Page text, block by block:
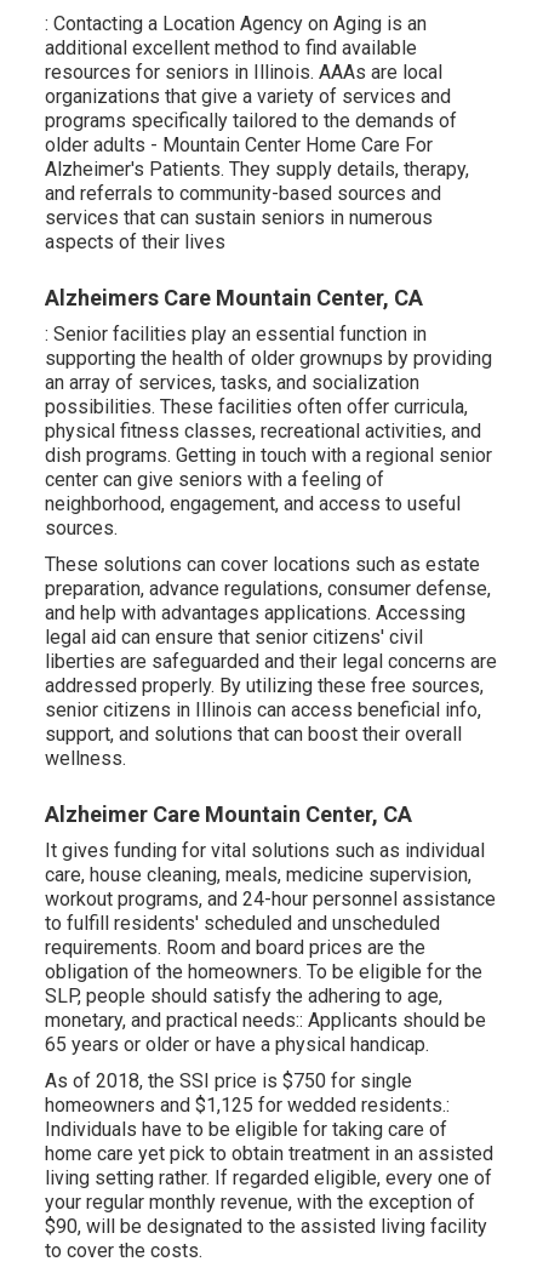
: Contacting a Location Agency on Aging is an
additional excellent method to find available
resources for seniors in Illinois. AAAs are local
organizations that give a variety of services and
programs specifically tailored to the demands of
older adults - Mountain Center Home Care For
Alzheimer's Patients. They supply details, therapy,
and referrals to community-based sources and
services that can sustain seniors in numerous
aspects of their lives
Alzheimers Care Mountain Center, CA
: Senior facilities play an essential function in
supporting the health of older grownups by providing
an array of services, tasks, and socialization
possibilities. These facilities often offer curricula,
physical fitness classes, recreational activities, and
dish programs. Getting in touch with a regional senior
center can give seniors with a feeling of
neighborhood, engagement, and access to useful
sources.
These solutions can cover locations such as estate
preparation, advance regulations, consumer defense,
and help with advantages applications. Accessing
legal aid can ensure that senior citizens' civil
liberties are safeguarded and their legal concerns are
addressed properly. By utilizing these free sources,
senior citizens in Illinois can access beneficial info,
support, and solutions that can boost their overall
wellness.
Alzheimer Care Mountain Center, CA
It gives funding for vital solutions such as individual
care, house cleaning, meals, medicine supervision,
workout programs, and 24-hour personnel assistance
to fulfill residents' scheduled and unscheduled
requirements. Room and board prices are the
obligation of the homeowners. To be eligible for the
SLP, people should satisfy the adhering to age,
monetary, and practical needs:: Applicants should be
65 years or older or have a physical handicap.
As of 2018, the SSI price is $750 for single
homeowners and $1,125 for wedded residents.:
Individuals have to be eligible for taking care of
home care yet pick to obtain treatment in an assisted
living setting rather. If regarded eligible, every one of
your regular monthly revenue, with the exception of
$90, will be designated to the assisted living facility
to cover the costs.